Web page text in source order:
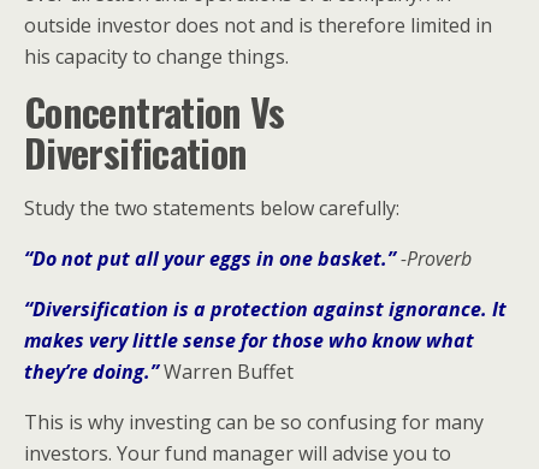
outside investor does not and is therefore limited in
his capacity to change things.
Concentration Vs
Diversification
Study the two statements below carefully:
“Do not put all your eggs in one basket.”-Proverb
“Diversification is a protection against ignorance. It
makes very little sense for those who know what
they’re doing.”Warren Buffet
This is why investing can be so confusing for many
investors. Your fund manager will advise you to